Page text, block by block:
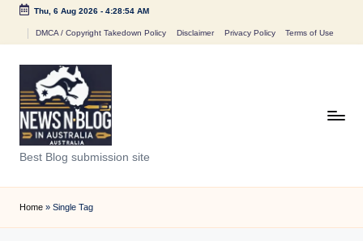
Thu, 6 Aug 2026- 4:28:54 AM
DMCA / Copyright Takedown Policy Disclaimer Privacy Policy Terms of Use
N
e
w
Best Blog submission site
Home » Single Tag